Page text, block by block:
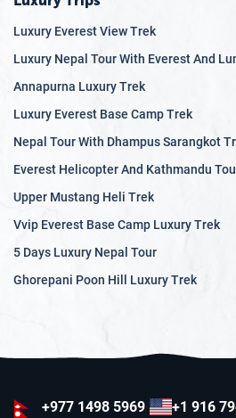
Luxury Everest View Trek
Luxury Nepal Tour With Everest And
Annapurna Luxury Trek
Luxury Everest Base Camp Trek
Nepal Tour With Dhampus Sarangkot
Everest Helicopter And Kathmandu
Upper Mustang Heli Trek
Vvip Everest Base Camp Luxury Trek
5 Days Luxury Nepal Tour
Ghorepani Poon Hill Luxury Trek
+977 1498 5969 +1 916